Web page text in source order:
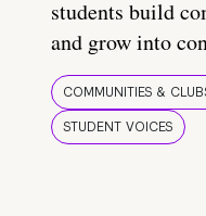
students build
and grow into
COMMUNITIES &
STUDENT VOICES